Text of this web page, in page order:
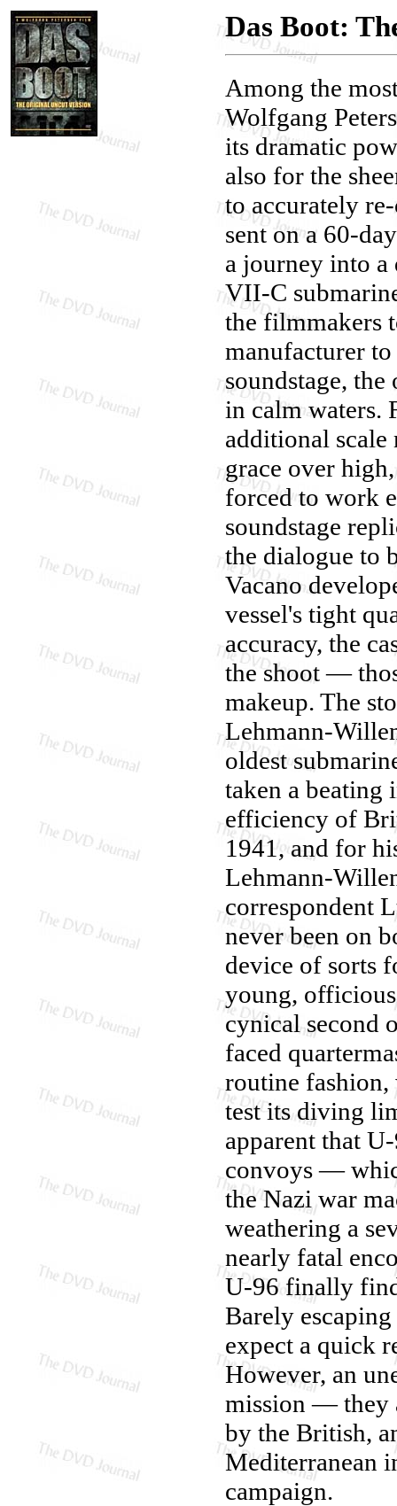
Das Boot:
Among the
Wolfgang
its dramatic
also for the
to accurately
sent on a 60-
a journey into
VII-C
the filmmakers
manufacturer
soundstage,
in calm waters.
additional scale
grace over
forced to work
soundstage
the dialogue to
Vacano
vessel's tight
accuracy, the
the shoot —
makeup. The
Lehmann-
oldest
taken a beating
efficiency of
1941, and for
Lehmann-
correspondent
never been on
device of sorts
young,
cynical second
faced
routine fashion,
test its diving
apparent that
convoys —
the Nazi war
weathering a
nearly fatal
U-96 finally
Barely
expect a quick
However, an
mission — they
by the British,
Mediterranean
campaign.